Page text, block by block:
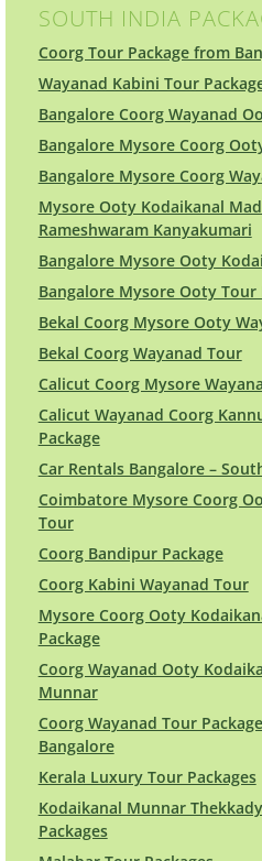
SOUTH INDIA
Coorg Tour Package from
Wayanad Kabini Tour
Bangalore Coorg Wayanad
Bangalore Mysore Coorg
Bangalore Mysore Coorg
Mysore Ooty Kodaikanal
Rameshwaram Kanyakumari
Bangalore Mysore Ooty
Bangalore Mysore Ooty Tour
Bekal Coorg Mysore Ooty
Bekal Coorg Wayanad Tour
Calicut Coorg Mysore
Calicut Wayanad Coorg
Package
Car Rentals Bangalore –
Coimbatore Mysore Coorg
Tour
Coorg Bandipur Package
Coorg Kabini Wayanad Tour
Mysore Coorg Ooty
Package
Coorg Wayanad Ooty
Munnar
Coorg Wayanad Tour
Bangalore
Kerala Luxury Tour Packages
Kodaikanal Munnar
Packages